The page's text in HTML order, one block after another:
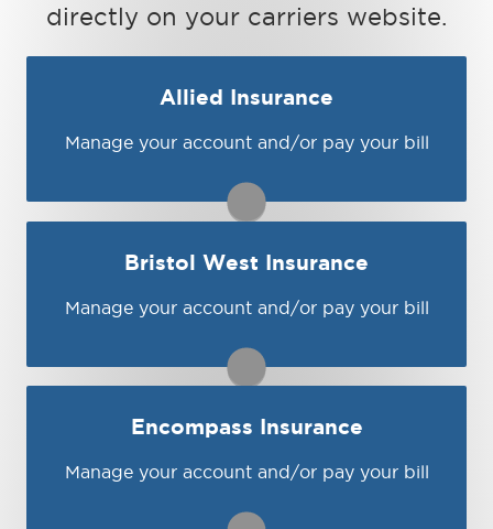
directly on your carriers website.
Allied Insurance
Manage your account and/or pay your bill
You may be prompted to login directly to
Allied's online portal. If you don't have a
login, you can easily create one.
Bristol West Insurance
Manage your account and/or pay your bill
You may be prompted to login directly to
Bristol West's online portal. If you don't
have a login, you can easily create one.
Encompass Insurance
Manage your account and/or pay your bill
You may be prompted to login directly to
Encompass's online portal. If you don't have